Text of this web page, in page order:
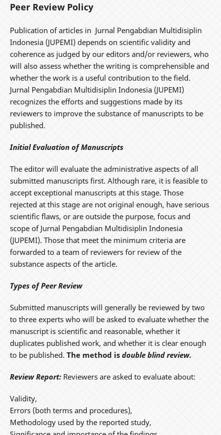
Peer Review Policy
Publication of articles in Jurnal Pengabdian Multidisiplin
Indonesia (JUPEMI) depends on scientific validity and
coherence as judged by our editors and/or reviewers, who
will also assess whether the writing is comprehensible and
whether the work is a useful contribution to the field.
Jurnal Pengabdian Multidisiplin Indonesia (JUPEMI)
recognizes the efforts and suggestions made by its
reviewers to improve the substance of manuscripts to be
published.
Initial Evaluation of Manuscripts
The editor will evaluate the administrative aspects of all
submitted manuscripts first. Although rare, it is feasible to
accept exceptional manuscripts at this stage. Those
rejected at this stage are not original enough, have serious
scientific flaws, or are outside the purpose, focus and
scope of Jurnal Pengabdian Multidisiplin Indonesia
(JUPEMI). Those that meet the minimum criteria are
forwarded to a team of reviewers for review of the
substance aspects of the article.
Types of Peer Review
Submitted manuscripts will generally be reviewed by two
to three experts who will be asked to evaluate whether the
manuscript is scientific and reasonable, whether it
duplicates published work, and whether it is clear enough
to be published. The method is double blind review.
Review Report: Reviewers are asked to evaluate about:
Validity,
Errors (both terms and procedures),
Methodology used by the reported study,